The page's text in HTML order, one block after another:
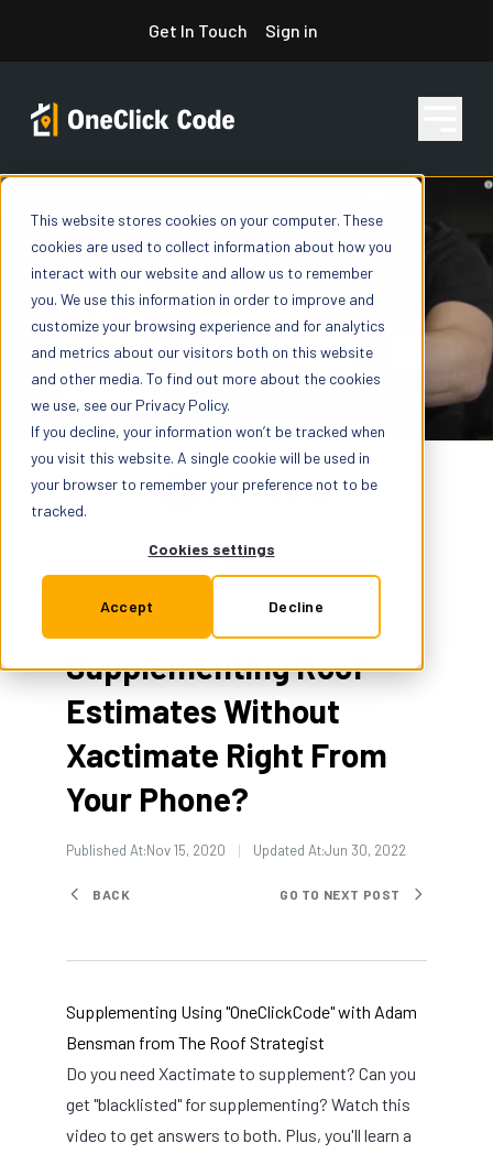
This website stores cookies on your computer. These
cookies are used to collect information about how you
interact with our website and allow us to remember
you. We use this information in order to improve and
customize your browsing experience and for analytics
and metrics about our visitors both on this website
and other media. To find out more about the cookies
we use, see our Privacy Policy.
If you decline, your information won’t be tracked when
you visit this website. A single cookie will be used in
your browser to remember your preference not to be
tracked.
Cookies settings
Accept Decline
Get In Touch Sign in
Features
Pricing
Resources
Support
Try for Free
OneClick Code
1 Min Read Press & Interviews
Supplementing Roof
Estimates Without
Xactimate Right From
Your Phone?
Published At:Nov 15, 2020 Updated At:Jun 30, 2022
BACK GO TO NEXT POST
Supplementing Using "OneClickCode" with Adam
Bensman from The Roof Strategist
Do you need Xactimate to supplement? Can you
get "blacklisted" for supplementing? Watch this
video to get answers to both. Plus, you'll learn a